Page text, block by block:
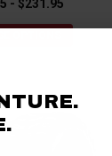
- $231.95